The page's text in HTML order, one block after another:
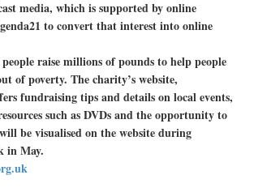
media, which is supported by online
to convert that interest into online
raise millions of pounds to help people
of poverty. The charity’s website,
fundraising tips and details on local events,
such as DVDs and the opportunity to
be visualised on the website during
in May.